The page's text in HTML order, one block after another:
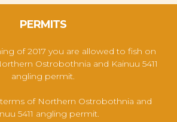
PERMITS
of 2017 you are allowed to fish on
Ostrobothnia and Kainuu 5411
angling permit.
of Northern Ostrobothnia and
5411 angling permit.